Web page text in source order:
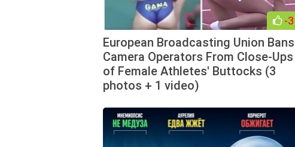
-3
European Broadcasting Union Bans
Camera Operators From Close-Ups
of Female Athletes' Buttocks (3
photos + 1 video)